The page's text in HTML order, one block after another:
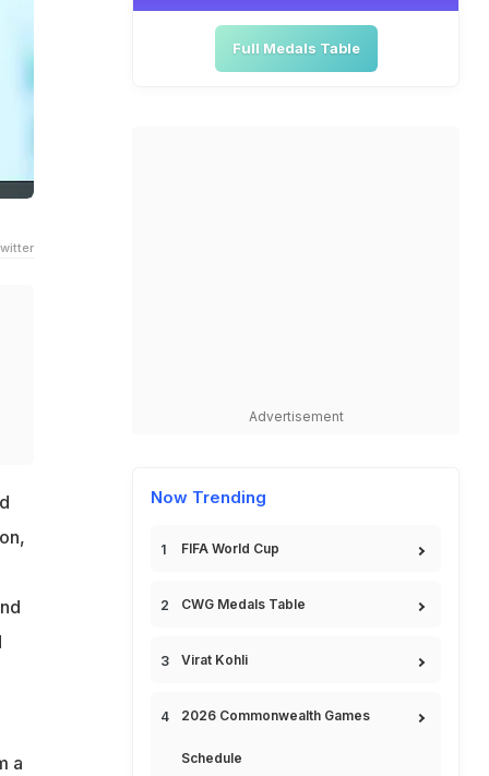
a
Full Medals Table
Advertisement
Now Trending
FIFA World Cup
CWG Medals Table
Virat Kohli
2026 Commonwealth Games
Schedule